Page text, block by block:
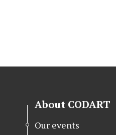
About CODART
Our events